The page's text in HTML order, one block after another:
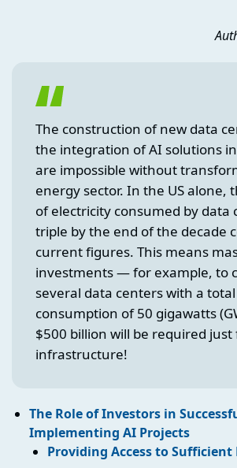
The construction of new data
the integration of AI solutions
are impossible without
energy sector. In the US alone,
of electricity consumed by data
triple by the end of the decade
current figures. This means
investments — for example, to
several data centers with a total
consumption of 50 gigawatts
$500 billion will be required just
infrastructure!
The Role of Investors in
Implementing AI Projects
Providing Access to